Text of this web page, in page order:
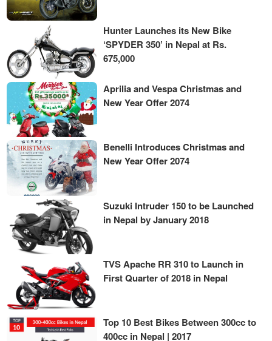
Hunter Launches its New Bike
‘SPYDER 350’ in Nepal at Rs.
675,000
Aprilia and Vespa Christmas and
New Year Offer 2074
Benelli Introduces Christmas and
New Year Offer 2074
Suzuki Intruder 150 to be Launched
in Nepal by January 2018
TVS Apache RR 310 to Launch in
First Quarter of 2018 in Nepal
Top 10 Best Bikes Between 300cc to
400cc in Nepal | 2017